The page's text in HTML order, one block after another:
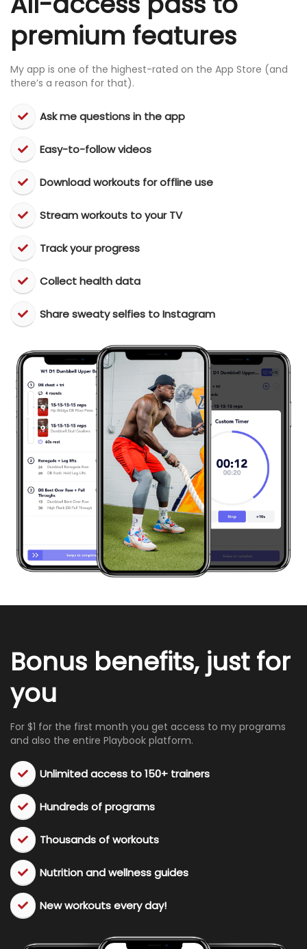
premium features
My app is one of the highest-rated on the App Store (and
there’s a reason for that).
Ask me questions in the app
Easy-to-follow videos
​Download workouts for offline use
​Stream workouts to your TV
​Track your progress
​Collect health data
​Share sweaty selfies to Instagram
Bonus benefits, just for
you
For $1 for the first month you get access to my programs
and also the entire Playbook platform.
Unlimited access to 150+ trainers
Hundreds of programs
​Thousands of workouts
​Nutrition and wellness guides
​New workouts every day!